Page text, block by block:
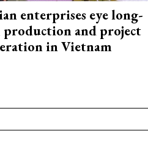
enterprises eye long-
and project
in Vietnam